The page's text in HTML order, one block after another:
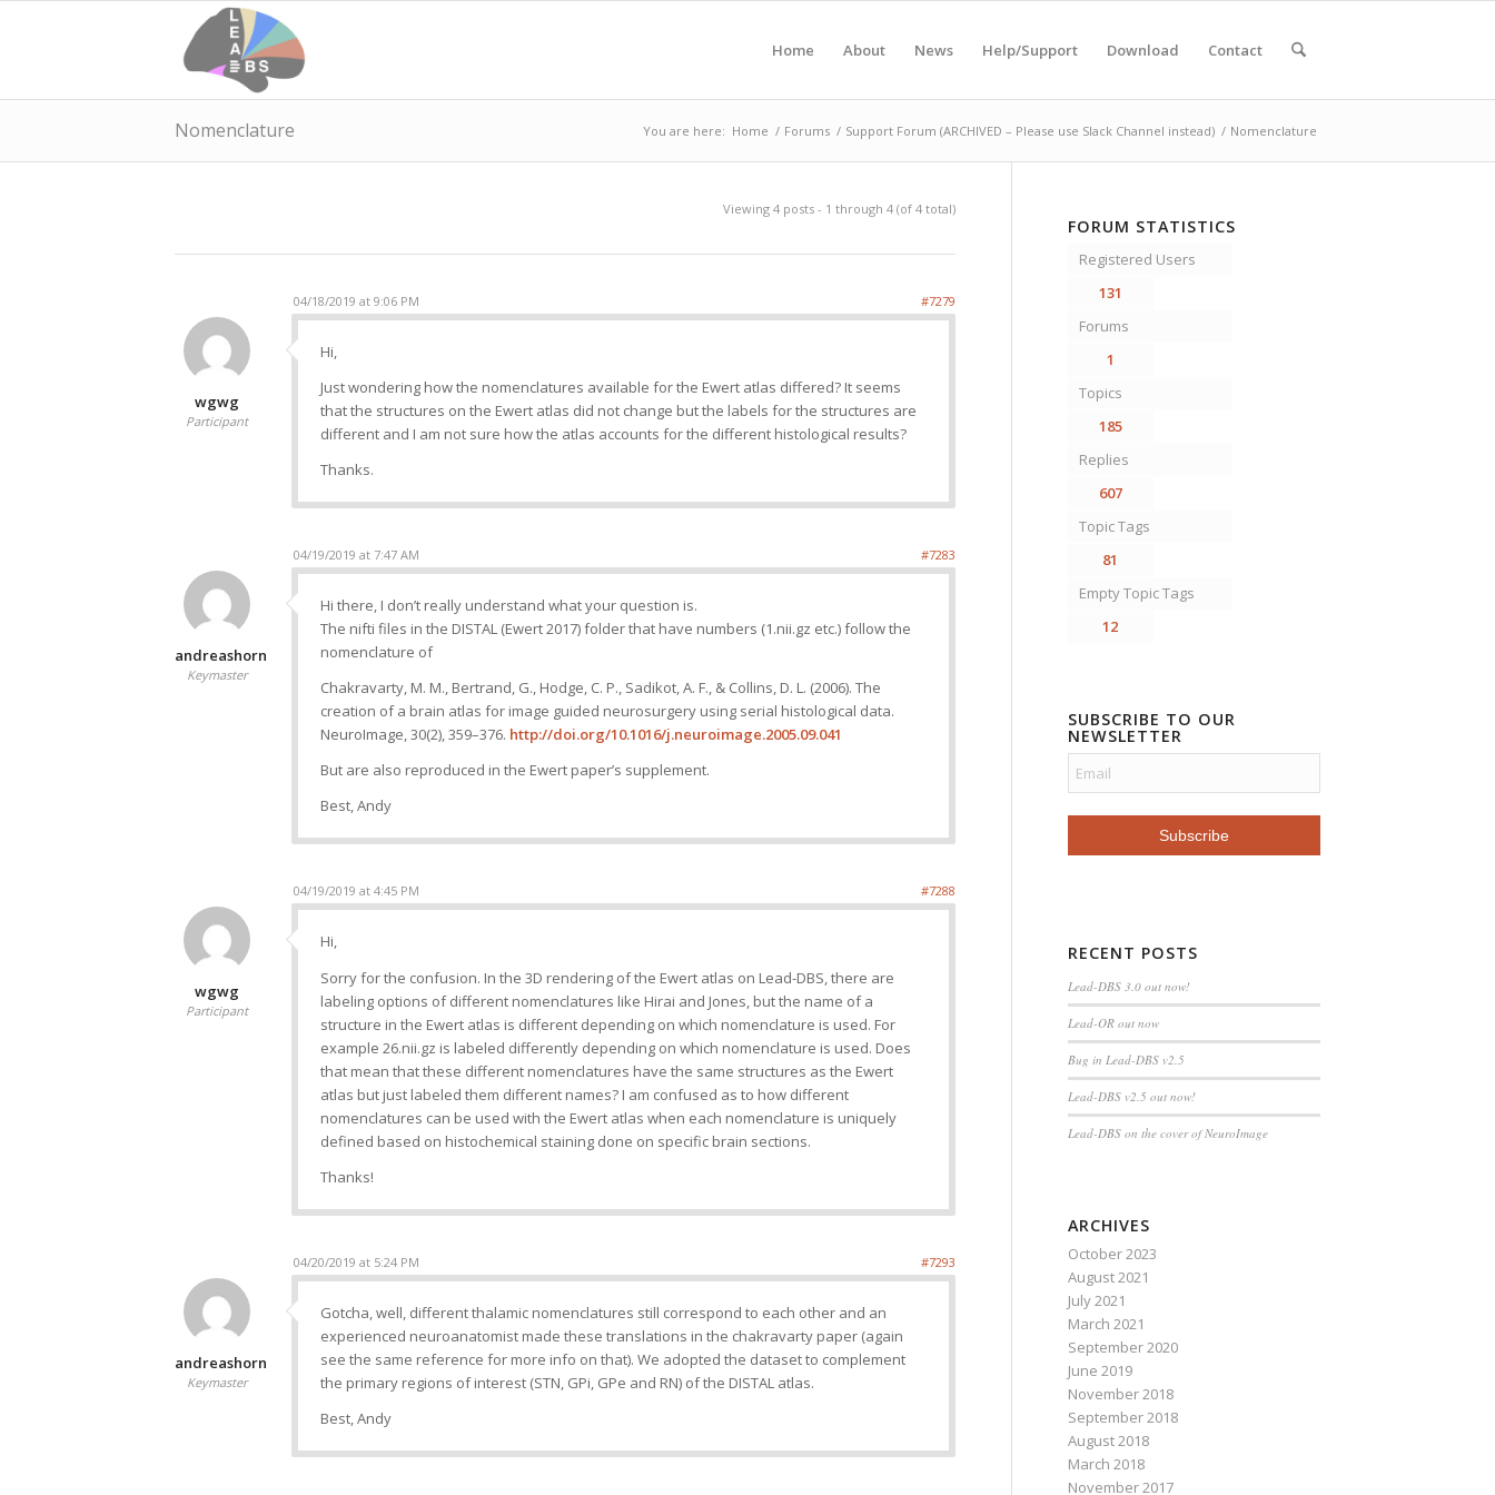
Home About News Help/Support Download Contact
Nomenclature You are here: Home / Forums / Support Forum (ARCHIVED – Please use Slack Channel instead) / Nomenclature
Viewing 4 posts - 1 through 4 (of 4 total)
04/18/2019 at 9:06 PM #7279
wgwg
Participant
Hi,
Just wondering how the nomenclatures available for the Ewert atlas differed? It seems
that the structures on the Ewert atlas did not change but the labels for the structures are
different and I am not sure how the atlas accounts for the different histological results?
Thanks.
04/19/2019 at 7:47 AM #7283
andreashorn
Keymaster
Hi there, I don’t really understand what your question is.
The nifti files in the DISTAL (Ewert 2017) folder that have numbers (1.nii.gz etc.) follow the
nomenclature of
Chakravarty, M. M., Bertrand, G., Hodge, C. P., Sadikot, A. F., & Collins, D. L. (2006). The
creation of a brain atlas for image guided neurosurgery using serial histological data.
NeuroImage, 30(2), 359–376. http://doi.org/10.1016/j.neuroimage.2005.09.041
But are also reproduced in the Ewert paper’s supplement.
Best, Andy
04/19/2019 at 4:45 PM #7288
wgwg
Participant
Hi,
Sorry for the confusion. In the 3D rendering of the Ewert atlas on Lead-DBS, there are
labeling options of different nomenclatures like Hirai and Jones, but the name of a
structure in the Ewert atlas is different depending on which nomenclature is used. For
example 26.nii.gz is labeled differently depending on which nomenclature is used. Does
that mean that these different nomenclatures have the same structures as the Ewert
atlas but just labeled them different names? I am confused as to how different
nomenclatures can be used with the Ewert atlas when each nomenclature is uniquely
defined based on histochemical staining done on specific brain sections.
Thanks!
04/20/2019 at 5:24 PM #7293
andreashorn
Keymaster
Gotcha, well, different thalamic nomenclatures still correspond to each other and an
experienced neuroanatomist made these translations in the chakravarty paper (again
see the same reference for more info on that). We adopted the dataset to complement
the primary regions of interest (STN, GPi, GPe and RN) of the DISTAL atlas.
Best, Andy
FORUM STATISTICS
Registered Users
131
Forums
1
Topics
185
Replies
607
Topic Tags
81
Empty Topic Tags
12
SUBSCRIBE TO OUR
NEWSLETTER
RECENT POSTS
Lead-DBS 3.0 out now!
Lead-OR out now
Bug in Lead-DBS v2.5
Lead-DBS v2.5 out now!
Lead-DBS on the cover of NeuroImage
ARCHIVES
October 2023
August 2021
July 2021
March 2021
September 2020
June 2019
November 2018
September 2018
August 2018
March 2018
November 2017